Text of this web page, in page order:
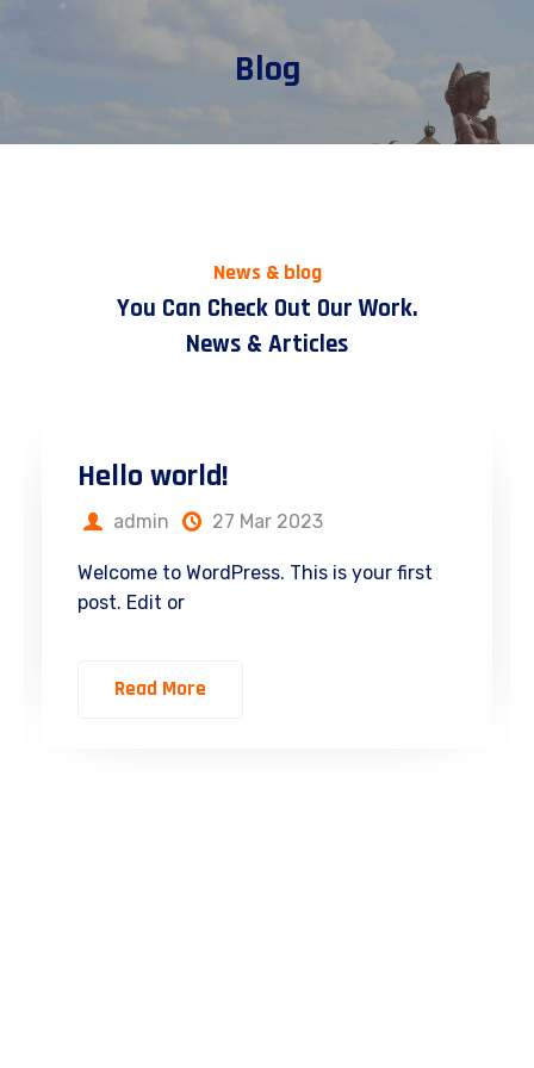
Blog
News & blog
You Can Check Out Our Work.
News & Articles
Hello world!
admin 27 Mar 2023
Welcome to WordPress. This is your first
post. Edit or
Read More